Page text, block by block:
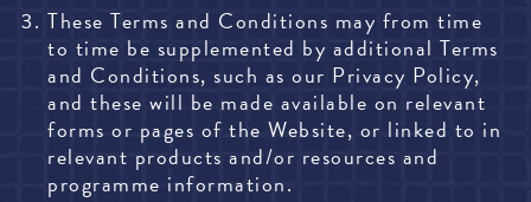
These Terms and Conditions may from time
to time be supplemented by additional Terms
and Conditions, such as our Privacy Policy,
and these will be made available on relevant
forms or pages of the Website, or linked to in
relevant products and/or resources and
programme information.